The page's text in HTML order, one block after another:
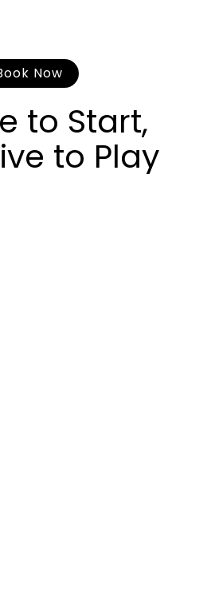
Now
to Start,
to Play